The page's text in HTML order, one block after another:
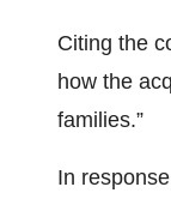
Citing the
how the
families.”
In